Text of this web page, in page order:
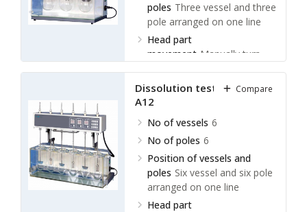
poles Three vessel and three
pole arranged on one line
Head part
movement Manually turn
Dissolution tester LDLT-
A12
No of vessels 6
No of poles 6
Position of vessels and
poles Six vessel and six pole
arranged on one line
Head part
Compare